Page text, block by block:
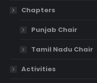
Chapters
Punjab Chair
Tamil Nadu Chair
Activities